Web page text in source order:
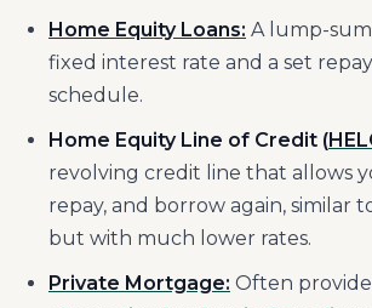
Home Equity Loans: A lump-
fixed interest rate and a set
schedule.
Home Equity Line of Credit (
revolving credit line that allows
repay, and borrow again, similar
but with much lower rates.
Private Mortgage: Often